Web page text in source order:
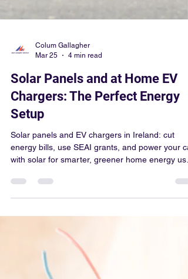
Colum Gallagher
Mar 25
4 min read
Solar Panels and at Home EV
with solar for smarter, greener home energy use